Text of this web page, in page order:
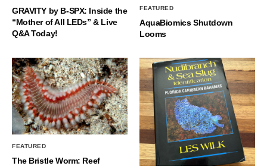
GRAVITY by B-SPX: Inside the
“Mother of All LEDs” & Live
Q&A Today!
FEATURED
AquaBiomics Shutdown
Looms
FEATURED
The Bristle Worm: Reef